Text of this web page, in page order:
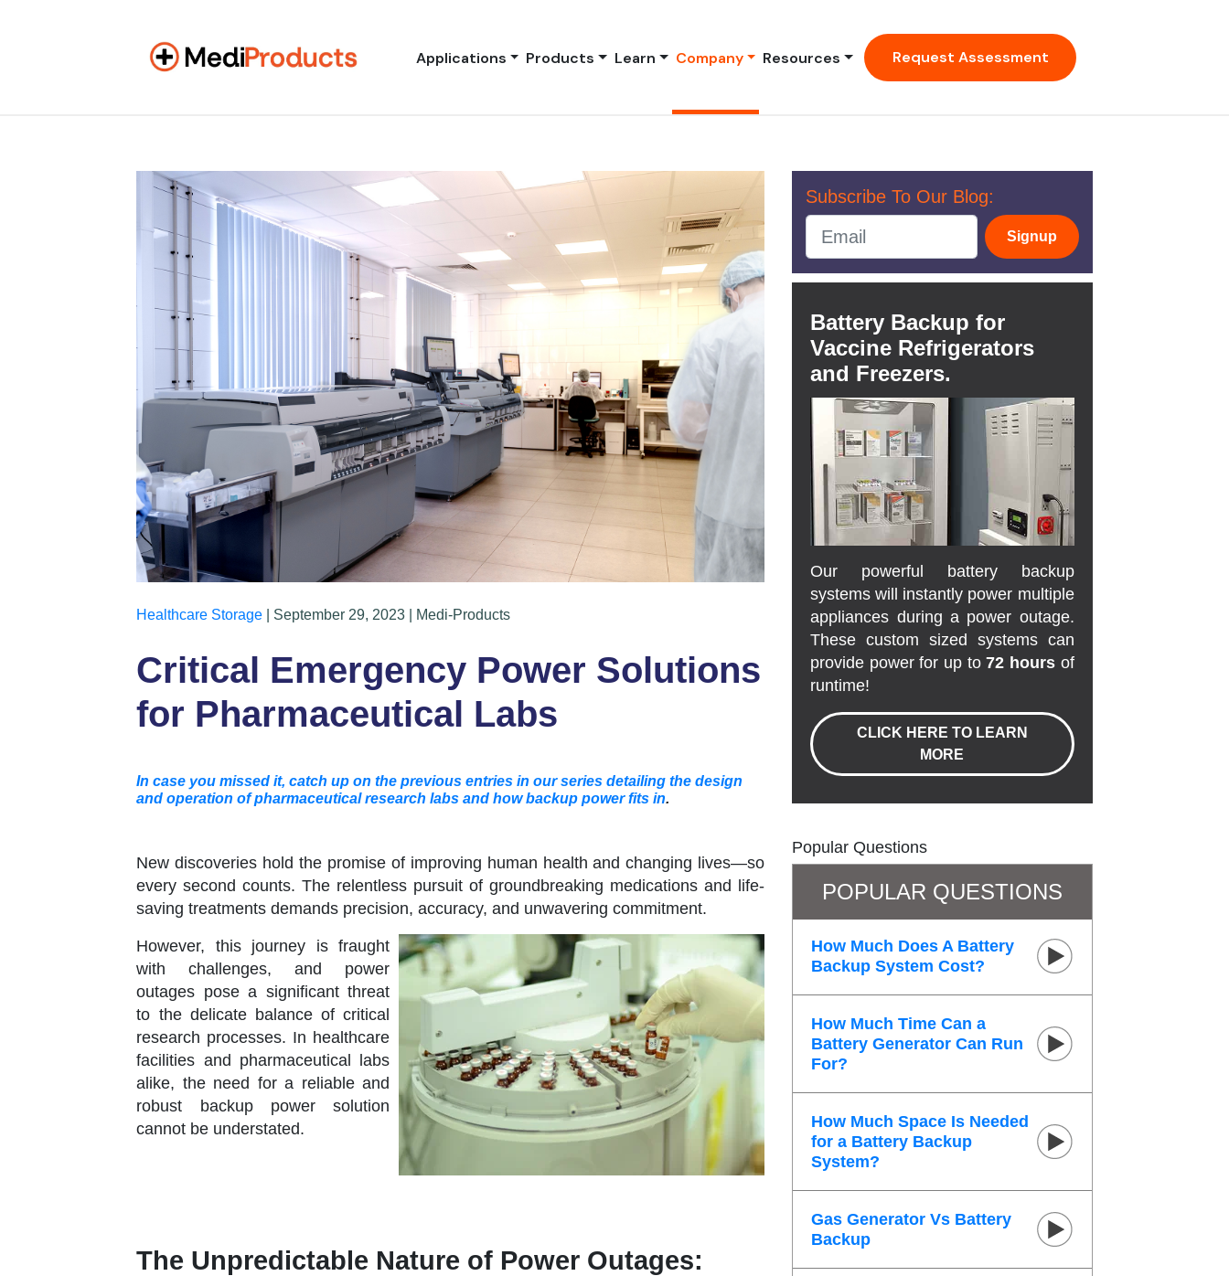
Applications Products Learn Company Resources Request Assessment
Healthcare Storage | September 29, 2023 | Medi-Products
Critical Emergency Power Solutions
for Pharmaceutical Labs
In case you missed it, catch up on the previous entries in our series detailing the design
and operation of pharmaceutical research labs and how backup power fits in.
New discoveries hold the promise of improving human health and changing lives—so
every second counts. The relentless pursuit of groundbreaking medications and life-
saving treatments demands precision, accuracy, and unwavering commitment.
However, this journey is fraught
with challenges, and power
outages pose a significant threat
to the delicate balance of critical
research processes. In healthcare
facilities and pharmaceutical labs
alike, the need for a reliable and
robust backup power solution
cannot be understated.
The Unpredictable Nature of Power Outages:
Subscribe To Our Blog:
Signup
Battery Backup for
Vaccine Refrigerators
and Freezers.
Our powerful battery backup
systems will instantly power multiple
appliances during a power outage.
These custom sized systems can
provide power for up to72 hoursof
runtime!
CLICK HERE TO LEARN
MORE
Popular Questions
POPULAR QUESTIONS
How Much Does A Battery
Backup System Cost?
How Much Time Can a
Battery Generator Can Run
For?
How Much Space Is Needed
for a Battery Backup
System?
Gas Generator Vs Battery
Backup